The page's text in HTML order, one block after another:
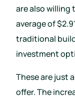
are also willing
average of
traditional
investment
These are just
offer. The